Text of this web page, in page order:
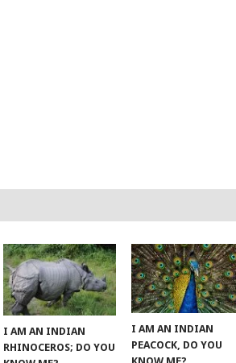
I AM AN INDIAN
RHINOCEROS; DO YOU
I AM AN INDIAN
PEACOCK, DO YOU